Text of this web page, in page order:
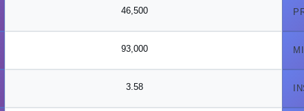
46,500
93,000
3.58